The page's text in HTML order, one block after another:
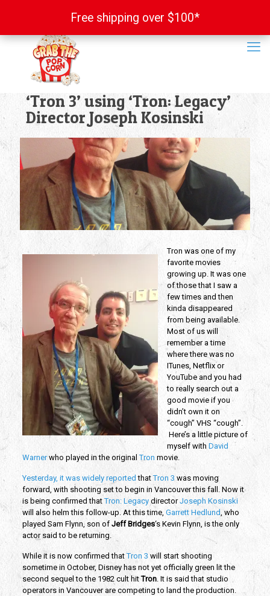
‘Tron 3’ using ‘Tron: Legacy’
Director Joseph Kosinski
Tron was one of my
favorite movies
growing up. It was one
of those that I saw a
few times and then
kinda disappeared
from being available.
Most of us will
remember a time
where there was no
ITunes, Netflix or
YouTube and you had
to really search out a
good movie if you
didn’t own it on
“cough” VHS “cough”.
Here’s a little picture of
myself with David
Warnerwho played in the originalTron movie.
Yesterday, it was widely reported thatTron 3 was moving
forward, with shooting set to begin in Vancouver this fall. Now it
is being confirmed thatTron: LegacydirectorJoseph Kosinski
will also helm this follow-up. At this time, Garrett Hedlund , who
played Sam Flynn, son of Jeff Bridges‘s Kevin Flynn, is the only
actor said to be returning.
While it is now confirmed thatTron 3 will start shooting
sometime in October, Disney has not yet officially green lit the
second sequel to the 1982 cult hitTron. It is said that studio
operators in Vancouver are competing to land the production.
Free shipping over $100*
Free shipping over $100*